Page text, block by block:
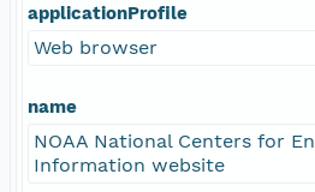
applicationProfile
Web browser
name
NOAA National Centers for
Information website